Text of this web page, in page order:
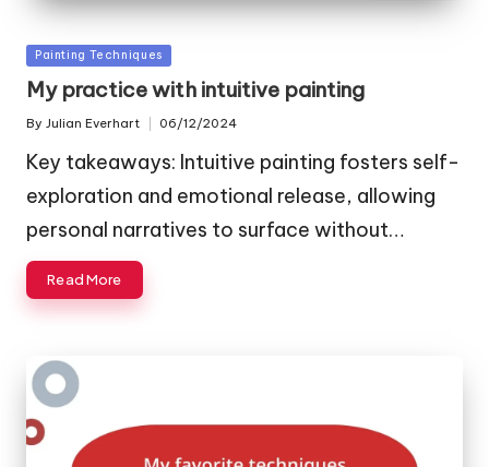
Posted
in
Painting Techniques
My practice with intuitive painting
Posted
By Julian Everhart 06/12/2024
Key takeaways: Intuitive painting fosters self-
exploration and emotional release, allowing
personal narratives to surface without…
Read More